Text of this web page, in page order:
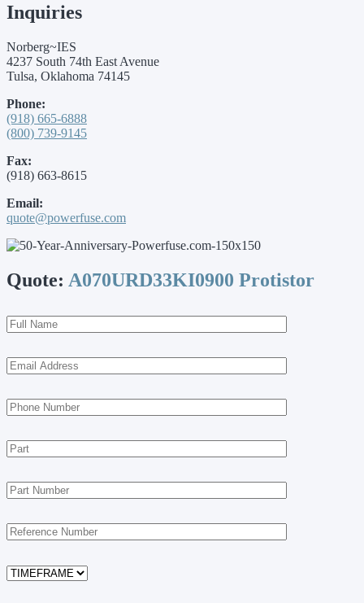
Inquiries
Norberg~IES
4237 South 74th East Avenue
Tulsa, Oklahoma 74145
Phone:
(918) 665-6888
(800) 739-9145
Fax:
(918) 663-8615
Email:
quote@powerfuse.com
Quote: A070URD33KI0900 Protistor